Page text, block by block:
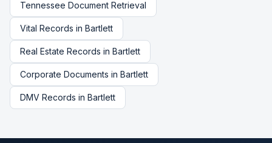
Tennessee Document Retrieval
Vital Records in Bartlett
Real Estate Records in Bartlett
Corporate Documents in Bartlett
DMV Records in Bartlett